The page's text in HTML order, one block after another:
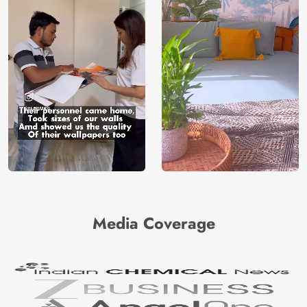
Media Coverage